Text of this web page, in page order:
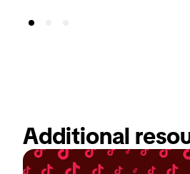
Additional